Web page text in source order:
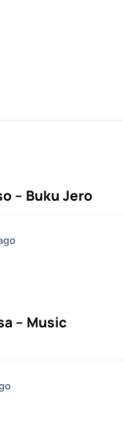
– Buku Jero
– Music